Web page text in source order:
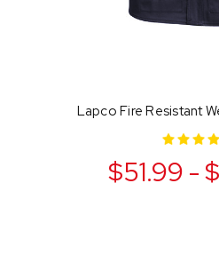
Lapco Fire Resistant
$51.99 -